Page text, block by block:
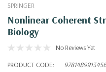
SPRINGER
Nonlinear Coherent
Biology
No Reviews Yet
PRODUCT CODE:
9781489913456